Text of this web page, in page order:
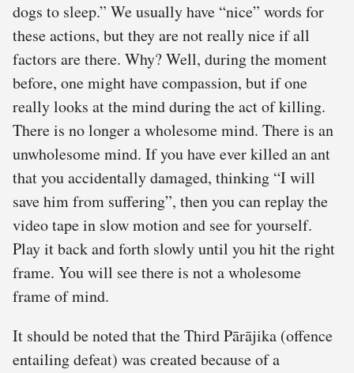
dogs to sleep.” We usually have “nice” words for
these actions, but they are not really nice if all
factors are there. Why? Well, during the moment
before, one might have compassion, but if one
really looks at the mind during the act of killing.
There is no longer a wholesome mind. There is an
unwholesome mind. If you have ever killed an ant
that you accidentally damaged, thinking “I will
save him from suffering”, then you can replay the
video tape in slow motion and see for yourself.
Play it back and forth slowly until you hit the right
frame. You will see there is not a wholesome
frame of mind.
It should be noted that the Third Pārājika (offence
entailing defeat) was created because of a